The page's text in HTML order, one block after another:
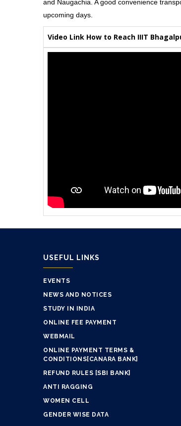
and Naugachia. A good convenience
upcoming days.
Video Link How to Reach IIIT
USEFUL LINKS
EVENTS
NEWS AND NOTICES
STUDY IN INDIA
ONLINE FEE PAYMENT
WEBMAIL
ONLINE PAYMENT TERMS &
CONDITIONS[CANARA BANK]
REFUND RULES [SBI BANK]
ANTI RAGGING
WOMEN CELL
GENDER WISE DATA